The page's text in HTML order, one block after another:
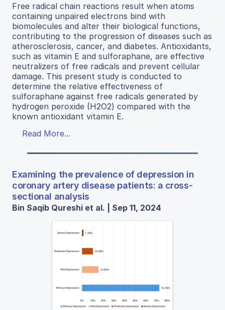
Free radical chain reactions result when atoms
containing unpaired electrons bind with
biomolecules and alter their biological functions,
contributing to the progression of diseases such as
atherosclerosis, cancer, and diabetes. Antioxidants,
such as vitamin E and sulforaphane, are effective
neutralizers of free radicals and prevent cellular
damage. This present study is conducted to
determine the relative effectiveness of
sulforaphane against free radicals generated by
hydrogen peroxide (H2O2) compared with the
known antioxidant vitamin E.
Read More...
Examining the prevalence of depression in
coronary artery disease patients: a cross-
sectional analysis
Bin Saqib Qureshi et al. | Sep 11, 2024